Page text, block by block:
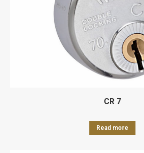
CR 7
Read more